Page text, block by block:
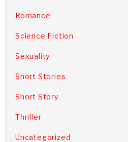
Romance
Science Fiction
Sexuality
Short Stories
Short Story
Thriller
Uncategorized